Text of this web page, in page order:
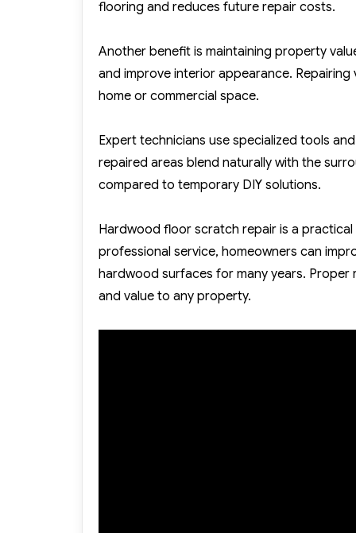
flooring and reduces future repair costs.
Another benefit is maintaining property
and improve interior appearance.
home or commercial space.
Expert technicians use specialized tools
repaired areas blend naturally with the
compared to temporary DIY solutions.
Hardwood floor scratch repair is a
professional service, homeowners can
hardwood surfaces for many years.
and value to any property.